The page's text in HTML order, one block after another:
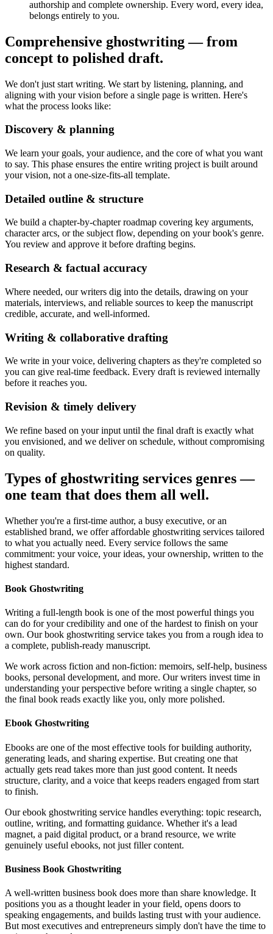
authorship and complete ownership. Every word, every idea,
belongs entirely to you.
Comprehensive ghostwriting — from
concept to polished draft.
We don't just start writing. We start by listening, planning, and
aligning with your vision before a single page is written. Here's
what the process looks like:
Discovery & planning
We learn your goals, your audience, and the core of what you want
to say. This phase ensures the entire writing project is built around
your vision, not a one-size-fits-all template.
Detailed outline & structure
We build a chapter-by-chapter roadmap covering key arguments,
character arcs, or the subject flow, depending on your book's genre.
You review and approve it before drafting begins.
Research & factual accuracy
Where needed, our writers dig into the details, drawing on your
materials, interviews, and reliable sources to keep the manuscript
credible, accurate, and well-informed.
Writing & collaborative drafting
We write in your voice, delivering chapters as they're completed so
you can give real-time feedback. Every draft is reviewed internally
before it reaches you.
Revision & timely delivery
We refine based on your input until the final draft is exactly what
you envisioned, and we deliver on schedule, without compromising
on quality.
Types of ghostwriting services genres —
one team that does them all well.
Whether you're a first-time author, a busy executive, or an
established brand, we offer affordable ghostwriting services tailored
to what you actually need. Every service follows the same
commitment: your voice, your ideas, your ownership, written to the
highest standard.
Book Ghostwriting
Writing a full-length book is one of the most powerful things you
can do for your credibility and one of the hardest to finish on your
own. Our book ghostwriting service takes you from a rough idea to
a complete, publish-ready manuscript.
We work across fiction and non-fiction: memoirs, self-help, business
books, personal development, and more. Our writers invest time in
understanding your perspective before writing a single chapter, so
the final book reads exactly like you, only more polished.
Ebook Ghostwriting
Ebooks are one of the most effective tools for building authority,
generating leads, and sharing expertise. But creating one that
actually gets read takes more than just good content. It needs
structure, clarity, and a voice that keeps readers engaged from start
to finish.
Our ebook ghostwriting service handles everything: topic research,
outline, writing, and formatting guidance. Whether it's a lead
magnet, a paid digital product, or a brand resource, we write
genuinely useful ebooks, not just filler content.
Business Book Ghostwriting
A well-written business book does more than share knowledge. It
positions you as a thought leader in your field, opens doors to
speaking engagements, and builds lasting trust with your audience.
But most executives and entrepreneurs simply don't have the time to